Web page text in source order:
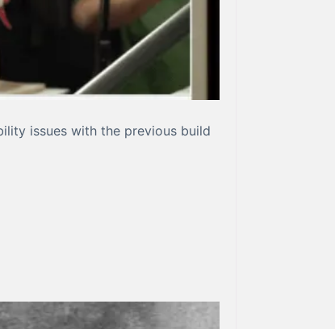
issues with the previous build